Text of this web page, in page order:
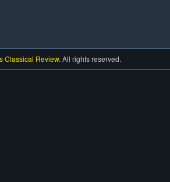
Classical Review. All rights reserved.